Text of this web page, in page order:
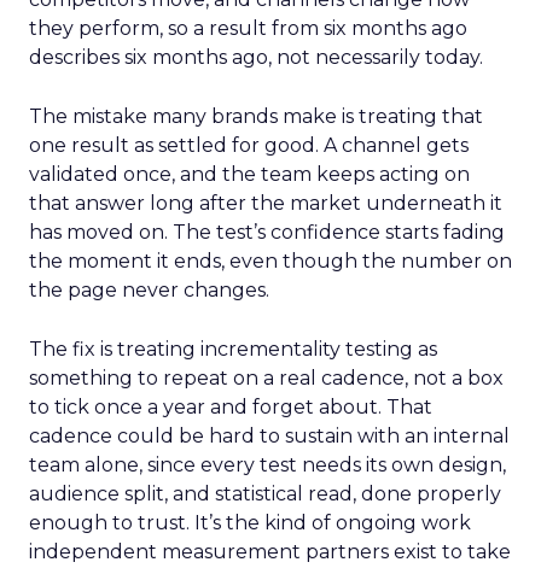
they perform, so a result from six months ago
describes six months ago, not necessarily today.
The mistake many brands make is treating that
one result as settled for good. A channel gets
validated once, and the team keeps acting on
that answer long after the market underneath it
has moved on. The test’s confidence starts fading
the moment it ends, even though the number on
the page never changes.
The fix is treating incrementality testing as
something to repeat on a real cadence, not a box
to tick once a year and forget about. That
cadence could be hard to sustain with an internal
team alone, since every test needs its own design,
audience split, and statistical read, done properly
enough to trust. It’s the kind of ongoing work
independent measurement partners exist to take